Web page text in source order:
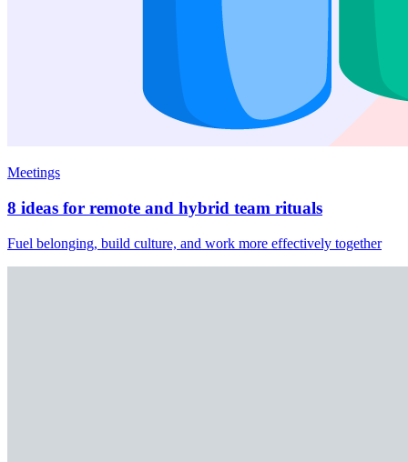
Meetings
8 ideas for remote and hybrid team rituals
Fuel belonging, build culture, and work more effectively together